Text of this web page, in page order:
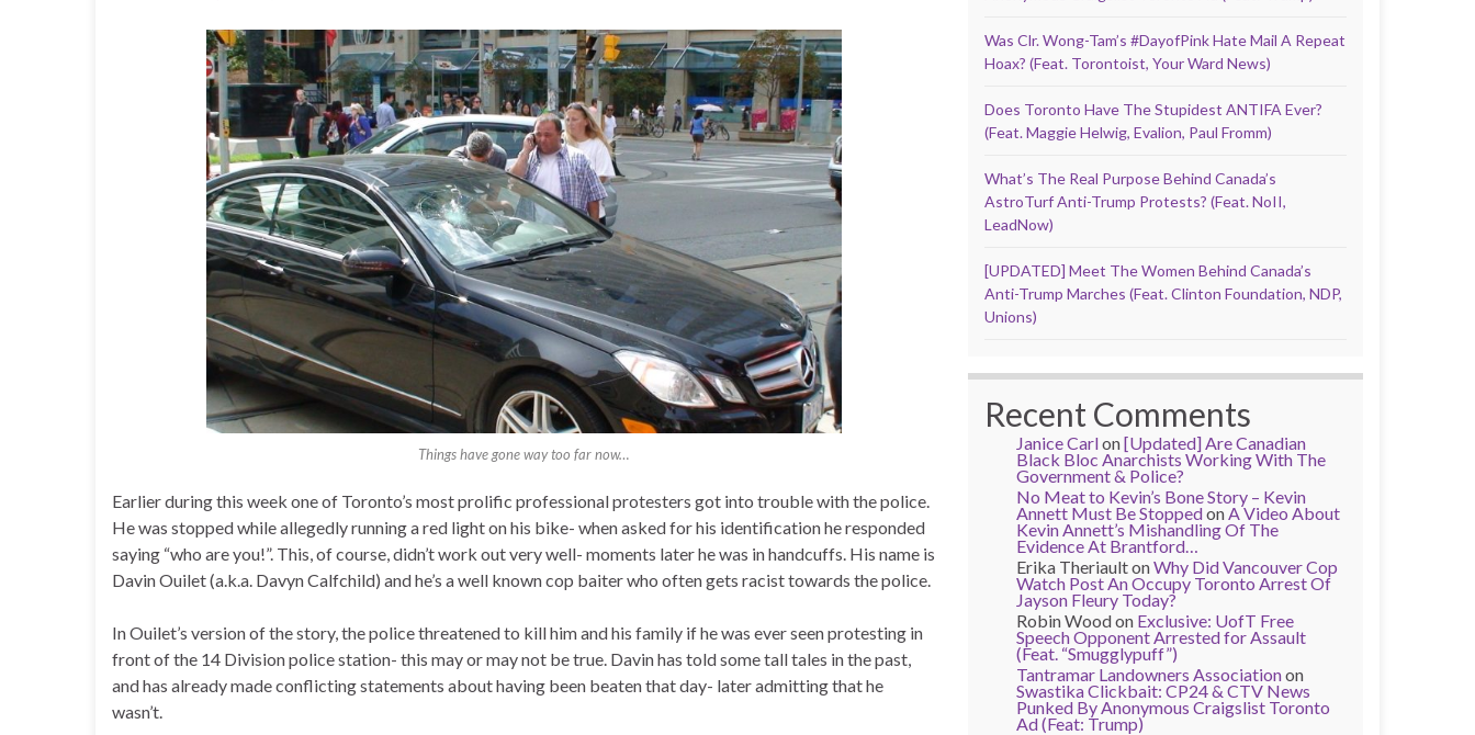
Things have gone way too far now…
Earlier during this week one of Toronto’s most prolific professional protesters got into trouble with the police.
He was stopped while allegedly running a red light on his bike- when asked for his identification he responded
saying “who are you!”. This, of course, didn’t work out very well- moments later he was in handcuffs. His name is
Davin Ouilet (a.k.a. Davyn Calfchild) and he’s a well known cop baiter who often gets racist towards the police.
In Ouilet’s version of the story, the police threatened to kill him and his family if he was ever seen protesting in
front of the 14 Division police station- this may or may not be true. Davin has told some tall tales in the past,
and has already made conflicting statements about having been beaten that day- later admitting that he
wasn’t.
Was Clr. Wong-Tam’s #DayofPink Hate Mail A Repeat
Hoax? (Feat. Torontoist, Your Ward News)
Does Toronto Have The Stupidest ANTIFA Ever?
(Feat. Maggie Helwig, Evalion, Paul Fromm)
What’s The Real Purpose Behind Canada’s
AstroTurf Anti-Trump Protests? (Feat. NoII,
LeadNow)
[UPDATED] Meet The Women Behind Canada’s
Anti-Trump Marches (Feat. Clinton Foundation, NDP,
Unions)
Recent Comments
Janice Carlon[Updated] Are Canadian
Black Bloc Anarchists Working With The
Government & Police?
No Meat to Kevin’s Bone Story – Kevin
Annett Must Be StoppedonA Video About
Kevin Annett’s Mishandling Of The
Evidence At Brantford…
Erika TheriaultonWhy Did Vancouver Cop
Watch Post An Occupy Toronto Arrest Of
Jayson Fleury Today?
Robin Woodon Exclusive: UofT Free
Speech Opponent Arrested for Assault
(Feat. “Smugglypuff”)
Tantramar Landowners Associationon
Swastika Clickbait: CP24 & CTV News
Punked By Anonymous Craigslist Toronto
Ad (Feat: Trump)